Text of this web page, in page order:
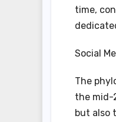
time,
Social
The
the mid-
but also